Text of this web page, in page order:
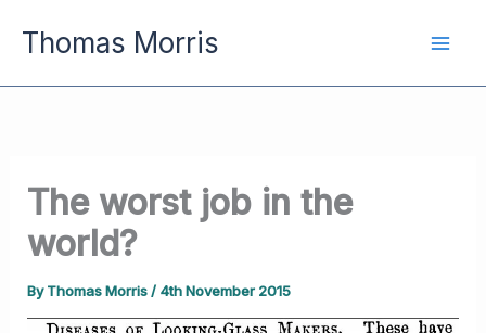
Thomas Morris
The worst job in the
world?
ByThomas Morris/ 4th November 2015